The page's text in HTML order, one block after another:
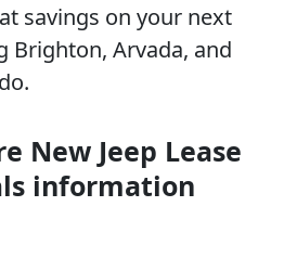
savings on your next
Brighton, Arvada, and
New Jeep Lease
information